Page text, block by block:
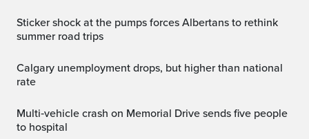
Sticker shock at the pumps forces Albertans to rethink
summer road trips
Calgary unemployment drops, but higher than national
rate
Multi‑vehicle crash on Memorial Drive sends five people
to hospital